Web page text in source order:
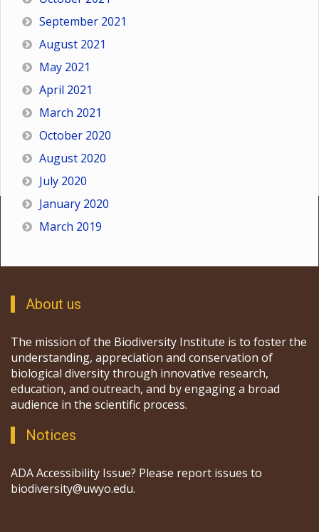
September 2021
August 2021
May 2021
April 2021
March 2021
October 2020
August 2020
July 2020
January 2020
March 2019
About us
The mission of the Biodiversity Institute is to foster the
understanding, appreciation and conservation of
biological diversity through innovative research,
education, and outreach, and by engaging a broad
audience in the scientific process.
Notices
ADA Accessibility Issue? Please report issues to
biodiversity@uwyo.edu.